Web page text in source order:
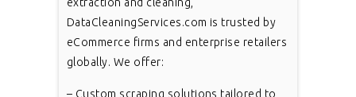
DataCleaningServices.com is trusted by
eCommerce firms and enterprise retailers
globally. We offer:
– Custom scraping solutions tailored to